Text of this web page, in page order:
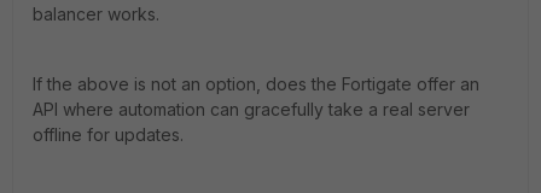
balancer works.
If the above is not an option, does the Fortigate offer an
API where automation can gracefully take a real server
offline for updates.